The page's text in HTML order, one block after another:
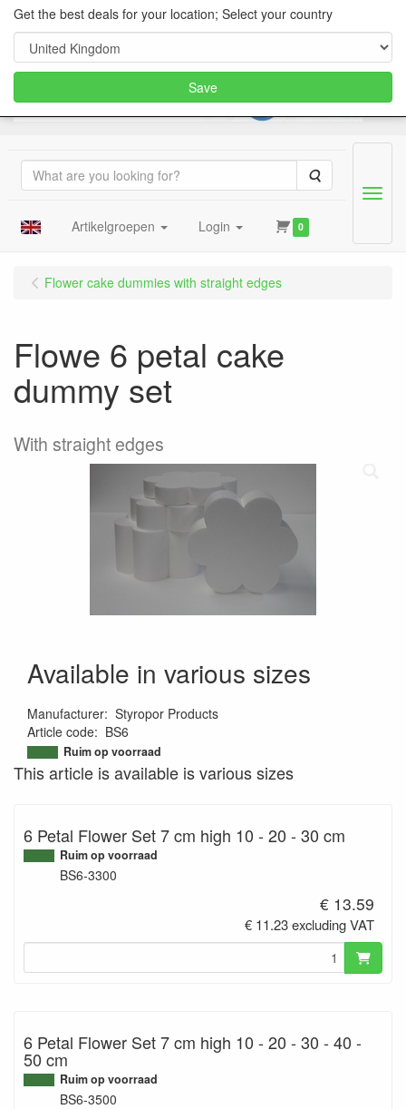
Search
Artikelgroepen Login 0
Menu
Flower cake dummies with straight edges
Flowe 6 petal cake
dummy set
With straight edges
Available in various sizes
Manufacturer: Styropor Products
Article code: BS6
9508425813294
Ruim op voorraad
This article is available is various sizes
6 Petal Flower Set 7 cm high 10 - 20 - 30 cm
Ruim op voorraad
BS6-3300
€ 13.59
€ 11.23 excluding VAT
6 Petal Flower Set 7 cm high 10 - 20 - 30 - 40 -
50 cm
Ruim op voorraad
BS6-3500
Get the best deals for your location; Select your country
Save